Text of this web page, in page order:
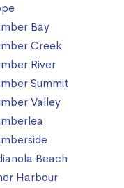
Bay
Creek
River
Summit
Valley
Beach
Harbour